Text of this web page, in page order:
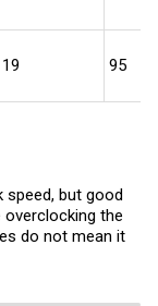
19 95
speed, but good
the
do not mean it